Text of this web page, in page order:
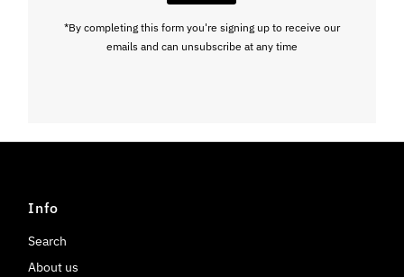
*By completing this form you're signing up to receive our
emails and can unsubscribe at any time
Info
Search
About us